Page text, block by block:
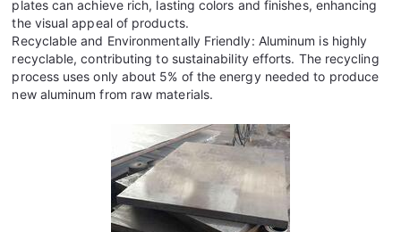
plates can achieve rich, lasting colors and finishes, enhancing
the visual appeal of products.
Recyclable and Environmentally Friendly: Aluminum is highly
recyclable, contributing to sustainability efforts. The recycling
process uses only about 5% of the energy needed to produce
new aluminum from raw materials.